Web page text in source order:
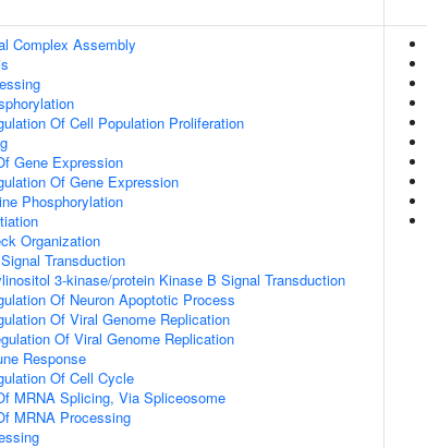
Complex Assembly
Of Cell Population Proliferation
Gene Expression
Of Gene Expression
Phosphorylation
Organization
Transduction
3-kinase/protein Kinase B Signal Transduction
Of Neuron Apoptotic Process
Of Viral Genome Replication
Of Viral Genome Replication
Response
Of Cell Cycle
MRNA Splicing, Via Spliceosome
MRNA Processing